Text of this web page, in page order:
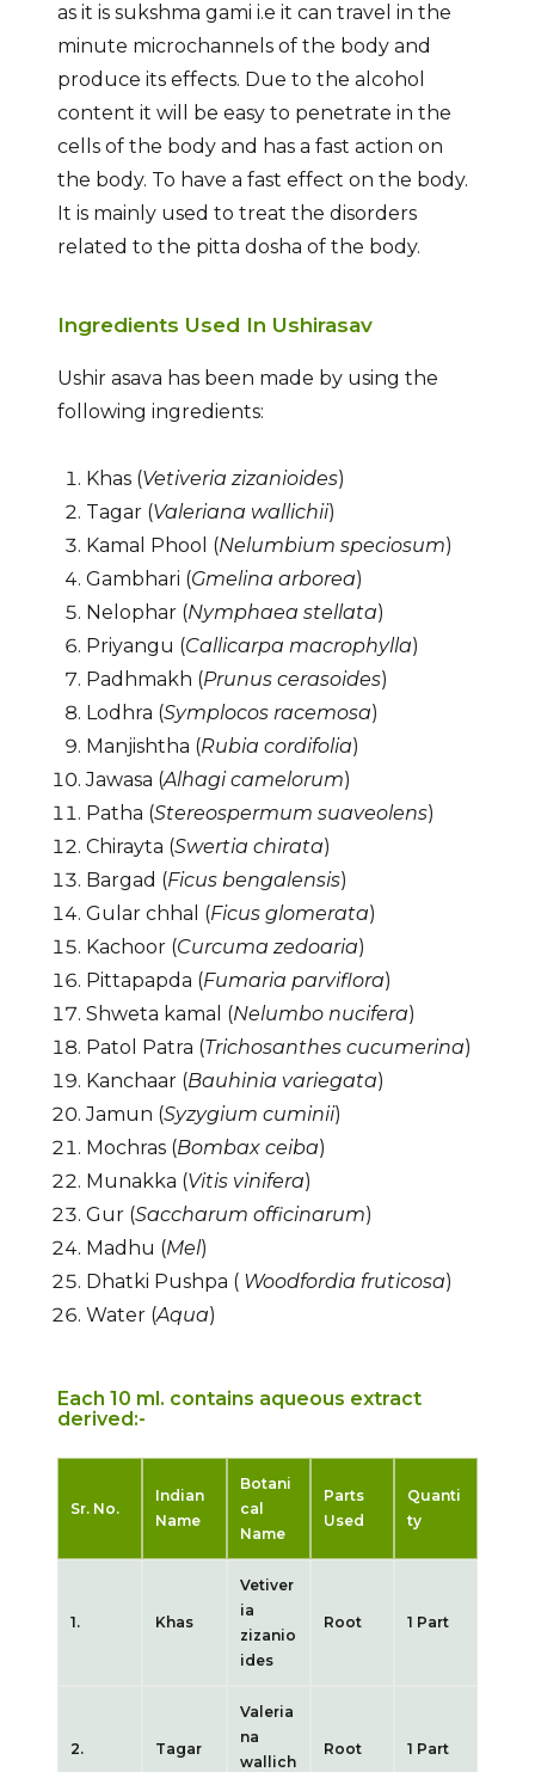
as it is sukshma gami i.e it can travel in the
minute microchannels of the body and
produce its effects. Due to the alcohol
content it will be easy to penetrate in the
cells of the body and has a fast action on
the body. To have a fast effect on the body.
It is mainly used to treat the disorders
related to the pitta dosha of the body.
Ingredients Used In Ushirasav
Ushir asava has been made by using the
following ingredients:
Khas (Vetiveria zizanioides)
Tagar (Valeriana wallichii)
Kamal Phool (Nelumbium speciosum)
Gambhari (Gmelina arborea)
Nelophar (Nymphaea stellata)
Priyangu (Callicarpa macrophylla)
Padhmakh (Prunus cerasoides)
Lodhra (Symplocos racemosa)
Manjishtha (Rubia cordifolia)
Jawasa (Alhagi camelorum)
Patha (Stereospermum suaveolens)
Chirayta (Swertia chirata)
Bargad (Ficus bengalensis)
Gular chhal (Ficus glomerata)
Kachoor (Curcuma zedoaria)
Pittapapda (Fumaria parviflora)
Shweta kamal (Nelumbo nucifera)
Patol Patra (Trichosanthes cucumerina)
Kanchaar (Bauhinia variegata)
Jamun (Syzygium cuminii)
Mochras (Bombax ceiba)
Munakka (Vitis vinifera)
Gur (Saccharum officinarum)
Madhu (Mel)
Dhatki Pushpa (Woodfordia fruticosa)
Water (Aqua)
Each 10 ml. contains aqueous extract
derived:-
Sr. No.
Indian
Name
Botani
cal
Name
Parts
Used
Quanti
ty
1. Khas
Vetiver
ia
zizanio
ides
Root 1 Part
2. Tagar
Valeria
na
wallich
Root 1 Part